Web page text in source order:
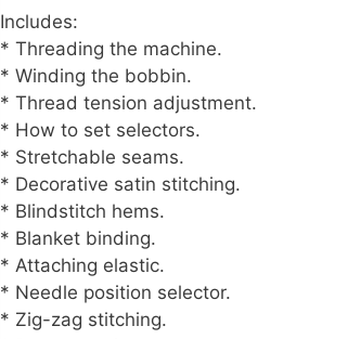
Includes:
* Threading the machine.
* Winding the bobbin.
* Thread tension adjustment.
* How to set selectors.
* Stretchable seams.
* Decorative satin stitching.
* Blindstitch hems.
* Blanket binding.
* Attaching elastic.
* Needle position selector.
* Zig-zag stitching.